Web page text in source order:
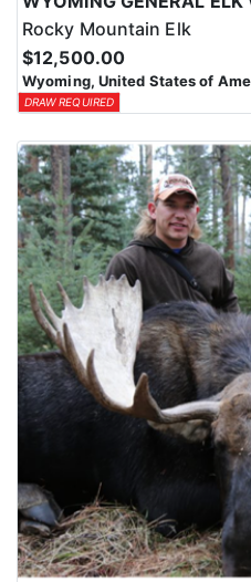
Rocky Mountain Elk
$12,500.00
Wyoming, United States of
DRAW REQUIRED